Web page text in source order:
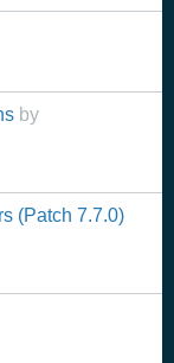
by
(Patch 7.7.0)